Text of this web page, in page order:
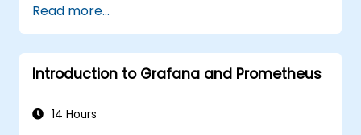
resolving common issues.
Develop proficiency in monitoring and
maintaining ArcGIS Enterprise
environments.
recovery, and performance optimization.
Read more...
Introduction to Grafana and Prometheus
14 Hours